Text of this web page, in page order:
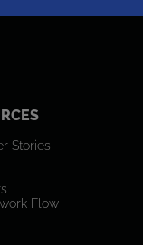
Stories
Flow